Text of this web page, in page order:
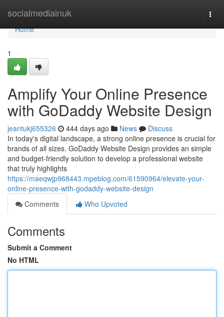
socialmediainuk
Home
Home
1
Amplify Your Online Presence
with GoDaddy Website Design
jeantukj655326 444 days ago News
Discuss
In today's digital landscape, a strong online presence is crucial for
brands of all sizes. GoDaddy Website Design provides an simple
and budget-friendly solution to develop a professional website
that truly highlights
https://maeqwjp968443.mpeblog.com/61590964/elevate-your-
online-presence-with-godaddy-website-design
Comments
Who Upvoted
Comments
Submit a Comment
No HTML